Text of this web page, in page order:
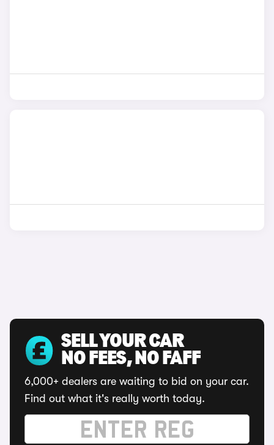
SELL YOUR CAR
NO FEES, NO FAFF
6,000+ dealers are waiting to bid on your car.
Find out what it's really worth today.